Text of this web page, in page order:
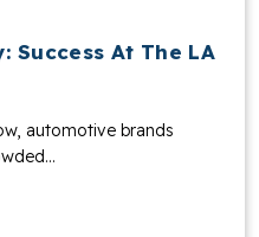
Success At The LA
automotive brands